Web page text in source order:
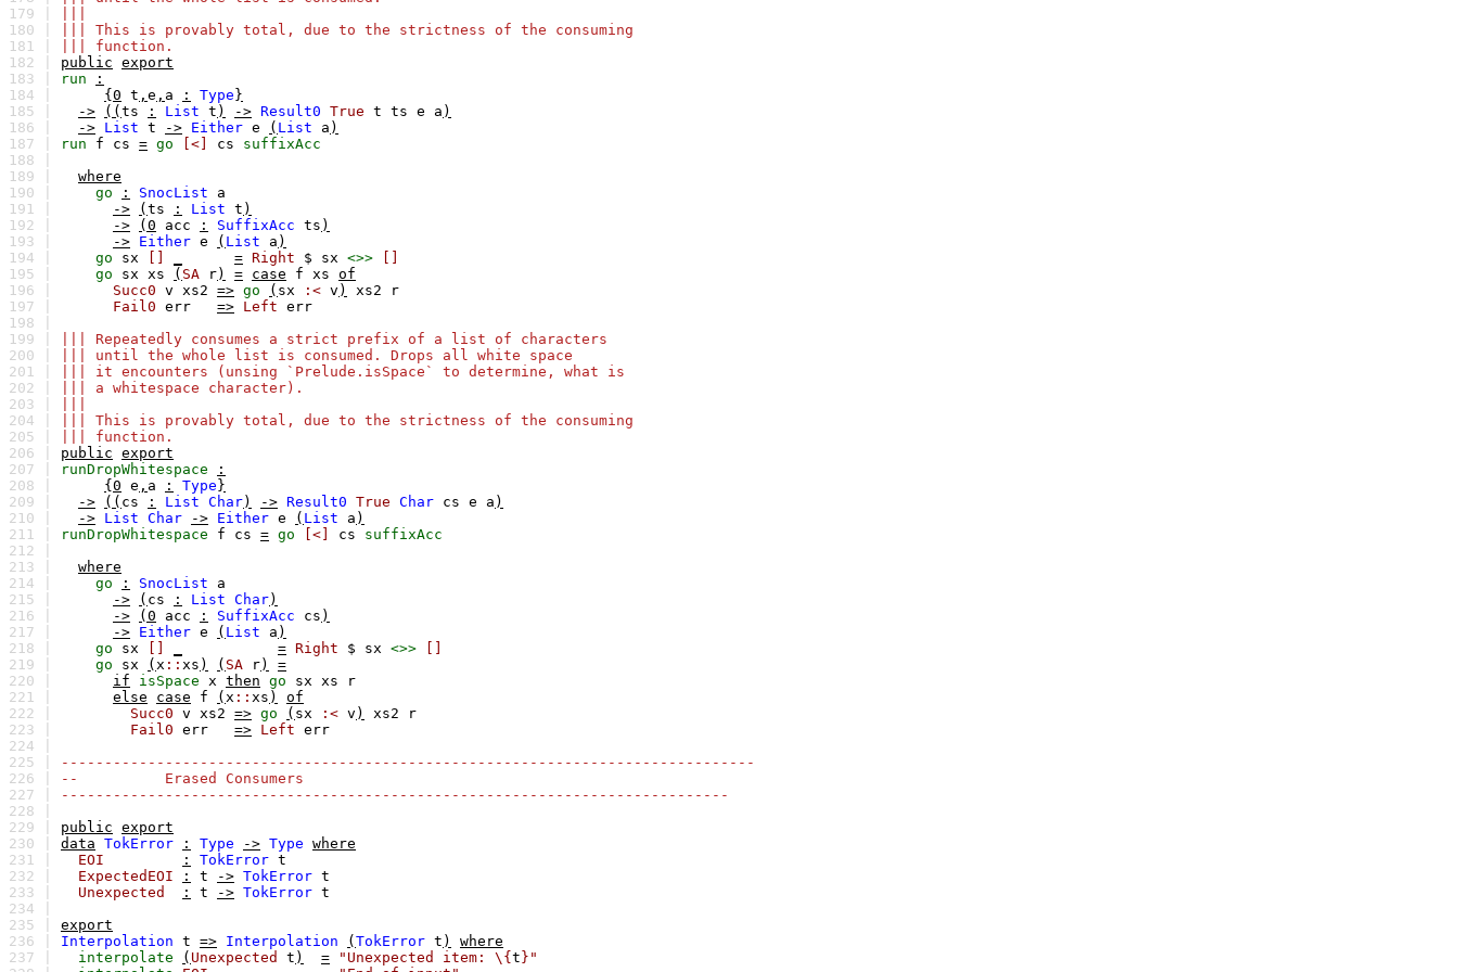
179 |
180 |
||| This is provably total, due to the strictness of the consuming
181 |
||| function.
182 | public export
183 |
run
:
184 |
{0 t , e , a : Type }
185 |
-> (( ts : List t ) -> Result0 True t ts e a )
186 |
-> List t -> Either e ( List a )
187 |
run f cs = go [<] cs
suffixAcc
188 |
189 |
where
190 |
go : SnocList
a
191 |
-> ( ts : List t )
192 |
-> (0 acc : SuffixAcc ts )
193 |
-> Either e ( List a )
194 |
go sx = Right $ sx <>>
195 |
go sx xs ( SA r) = case f xs of
196 |
Succ0 v xs2 => go ( sx :< v ) xs2
r
197 |
Fail0 err => Left err
198 |
199 |
||| Repeatedly consumes a strict prefix of a list of characters
200 |
||| until the whole list is consumed. Drops all white space
201 |
||| it encounters (unsing `Prelude.isSpace` to determine, what is
202 |
||| a whitespace character).
203 |
204 |
||| This is provably total, due to the strictness of the consuming
205 |
||| function.
206 | public export
207 |
runDropWhitespace
:
208 |
{0 e , a : Type }
209 |
-> (( cs : List Char) -> Result0 True Char cs e a )
210 |
-> List Char -> Either e ( List a )
211 |
runDropWhitespace f cs = go [<] cs
suffixAcc
212 |
213 |
where
214 |
go : SnocList
a
215 |
-> ( cs : List Char)
216 |
-> (0 acc : SuffixAcc cs )
217 |
-> Either e ( List a )
218 |
go sx = Right $ sx <>>
219 |
go sx ( x :: xs ) ( SA r)
=
220 |
if isSpace x then go sx xs
r
221 |
else case f ( x :: xs )
of
222 |
Succ0 v xs2 => go ( sx :< v ) xs2
r
223 |
Fail0 err => Left err
224 |
225 |
--------------------------------------------------------------------------------
226 |
-- Erased Consumers
227 |
-----------------------------------------------------------------------------
228 |
229 | public export
230 | data TokError : Type -> Type where
231 |
EOI : TokError t
232 |
ExpectedEOI : t -> TokError t
233 |
Unexpected : t -> TokError t
234 |
235 | export
236 | Interpolation t => Interpolation ( TokError t )
where
237 |
interpolate ( Unexpected t ) = "Unexpected item: \{ t }"